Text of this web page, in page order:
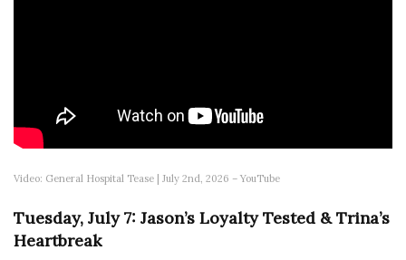
Video: General Hospital Tease | July 2nd, 2026 – YouTube
Tuesday, July 7: Jason’s Loyalty Tested & Trina’s
Heartbreak